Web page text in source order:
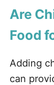
Are
Food
Adding
can